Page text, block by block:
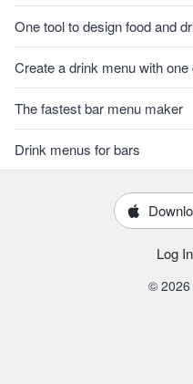
One tool to design food and
Create a drink menu with
The fastest bar menu maker
Drink menus for bars
Log In
© 2026